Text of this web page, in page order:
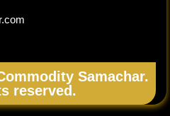
Samachar.
reserved.